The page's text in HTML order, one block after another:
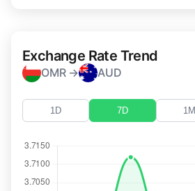
Exchange Rate Trend
OMR → AUD
1D 7D 1M